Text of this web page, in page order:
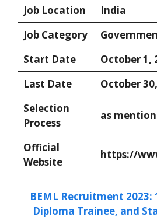
Job Location
India
Job Category
Start Date
October 1,
Last Date
October
Selection
Process
as
Official
Website
https://
BEML Recruitment 2023:
Diploma Trainee, and